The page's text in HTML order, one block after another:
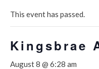
This event has passed.
Kingsbrae
August 8 @ 6:28 am